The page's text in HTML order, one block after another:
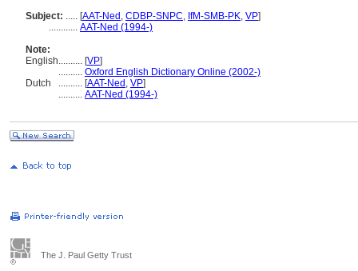
Subject: ..... [AAT-Ned , CDBP-SNPC, IfM-SMB-PK, VP]
............ AAT-Ned (1994-)
Note:
English.......... [VP]
.......... Oxford English Dictionary Online (2002-)
Dutch
.......... [AAT-Ned , VP]
.......... AAT-Ned (1994-)
The J. Paul Getty Trust